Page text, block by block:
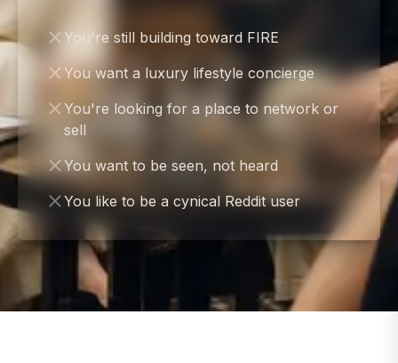
You're still building toward FIRE
You want a luxury lifestyle concierge
You're looking for a place to network or
sell
You want to be seen, not heard
You like to be a cynical Reddit user